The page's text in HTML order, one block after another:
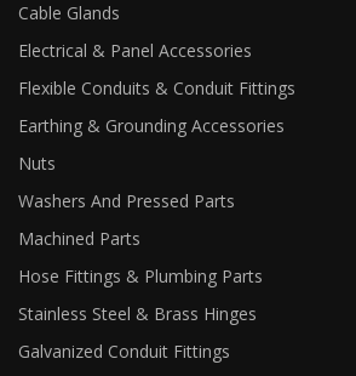
Cable Glands
Electrical & Panel Accessories
Flexible Conduits & Conduit Fittings
Earthing & Grounding Accessories
Nuts
Washers And Pressed Parts
Machined Parts
Hose Fittings & Plumbing Parts
Stainless Steel & Brass Hinges
Galvanized Conduit Fittings